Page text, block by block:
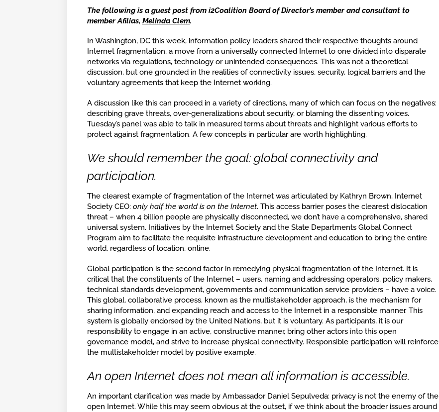
The following is a guest post from i2Coalition Board of Director’s member and consultant to
member Afilias, Melinda Clem.
In Washington, DC this week, information policy leaders shared their respective thoughts around
Internet fragmentation, a move from a universally connected Internet to one divided into disparate
networks via regulations, technology or unintended consequences. This was not a theoretical
discussion, but one grounded in the realities of connectivity issues, security, logical barriers and the
voluntary agreements that keep the Internet working.
A discussion like this can proceed in a variety of directions, many of which can focus on the negatives:
describing grave threats, over-generalizations about security, or blaming the dissenting voices.
Tuesday’s panel was able to talk in measured terms about threats and highlight various efforts to
protect against fragmentation. A few concepts in particular are worth highlighting.
We should remember the goal: global connectivity and
participation.
The clearest example of fragmentation of the Internet was articulated by Kathryn Brown, Internet
Society CEO: only half the world is on the Internet. This access barrier poses the clearest dislocation
threat – when 4 billion people are physically disconnected, we don’t have a comprehensive, shared
universal system. Initiatives by the Internet Society and the State Departments Global Connect
Program aim to facilitate the requisite infrastructure development and education to bring the entire
world, regardless of location, online.
Global participation is the second factor in remedying physical fragmentation of the Internet. It is
critical that the constituents of the Internet – users, naming and addressing operators, policy makers,
technical standards development, governments and communication service providers – have a voice.
This global, collaborative process, known as the multistakeholder approach, is the mechanism for
sharing information, and expanding reach and access to the Internet in a responsible manner. This
system is globally endorsed by the United Nations, but it is voluntary. As participants, it is our
responsibility to engage in an active, constructive manner, bring other actors into this open
governance model, and strive to increase physical connectivity. Responsible participation will reinforce
the multistakeholder model by positive example.
An open Internet does not mean all information is accessible.
An important clarification was made by Ambassador Daniel Sepulveda: privacy is not the enemy of the
open Internet. While this may seem obvious at the outset, if we think about the broader issues around